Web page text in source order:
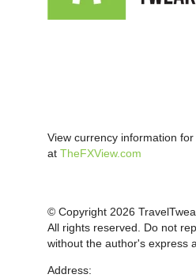
View currency information
at TheFXView.com
© Copyright 2026
All rights reserved. Do not
without the author's express
Address: